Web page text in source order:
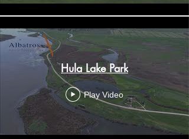
Hula Lake Park
Play Video